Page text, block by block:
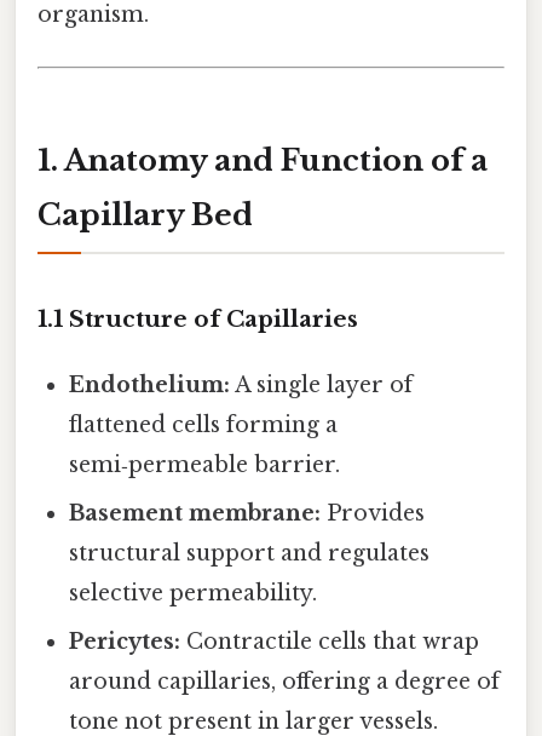
organism.
1. Anatomy and Function of a
Capillary Bed
1.1 Structure of Capillaries
Endothelium: A single layer of
flattened cells forming a
semi‑permeable barrier.
Basement membrane: Provides
structural support and regulates
selective permeability.
Pericytes: Contractile cells that wrap
around capillaries, offering a degree of
tone not present in larger vessels.